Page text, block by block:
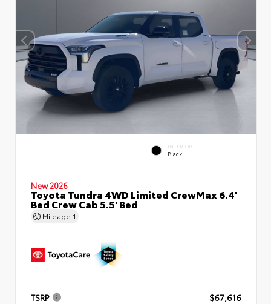
INTERIOR
Black
New 2026
Toyota Tundra 4WD Limited CrewMax 6.4'
Bed Crew Cab 5.5' Bed
Mileage 1
TSRP
$67,616